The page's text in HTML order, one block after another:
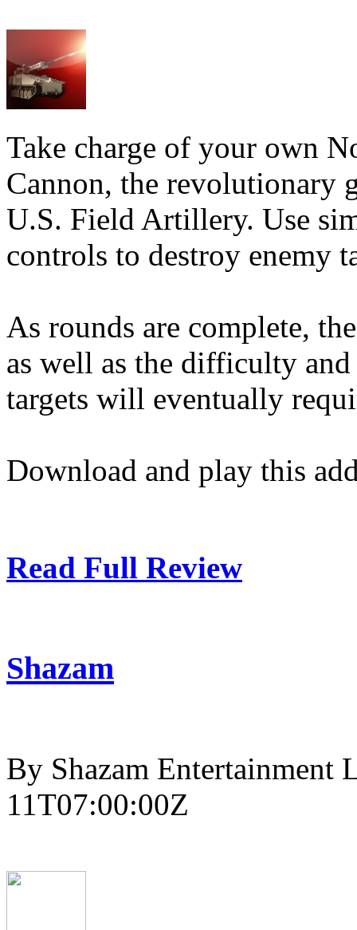
Take charge of your own
Cannon, the revolutionary
U.S. Field Artillery. Use
controls to destroy enemy
As rounds are complete,
as well as the difficulty
targets will eventually
Download and play this
Read Full Review
Shazam
By Shazam Entertainment
11T07:00:00Z